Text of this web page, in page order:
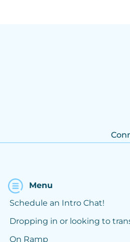
Menu
Schedule an Intro Chat!
Dropping in or looking to
On Ramp